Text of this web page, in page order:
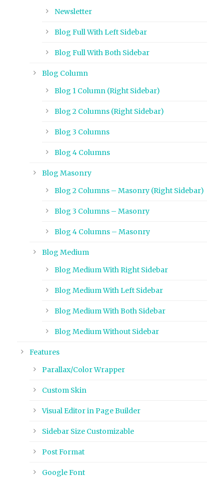
Newsletter
Blog Full With Left Sidebar
Blog Full With Both Sidebar
Blog Column
Blog 1 Column (Right Sidebar)
Blog 2 Columns (Right Sidebar)
Blog 3 Columns
Blog 4 Columns
Blog Masonry
Blog 2 Columns – Masonry (Right Sidebar)
Blog 3 Columns – Masonry
Blog 4 Columns – Masonry
Blog Medium
Blog Medium With Right Sidebar
Blog Medium With Left Sidebar
Blog Medium With Both Sidebar
Blog Medium Without Sidebar
Features
Parallax/Color Wrapper
Custom Skin
Visual Editor in Page Builder
Sidebar Size Customizable
Post Format
Google Font